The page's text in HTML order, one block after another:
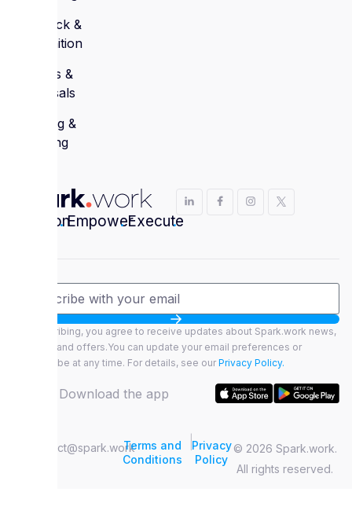
Feedback &
Recognition
Reviews &
Appraisals
Learning &
Coaching
Envision
.Empower
.Execute
.
By subscribing, you agree to receive updates about Spark.work news,
features, and offers.You can update your email preferences or
unsubscribe at any time. For details, see our Privacy Policy.
Download the app
contact@spark.work
© 2026 Spark.work.
All rights reserved.
Terms and
Conditions
|Privacy
Policy